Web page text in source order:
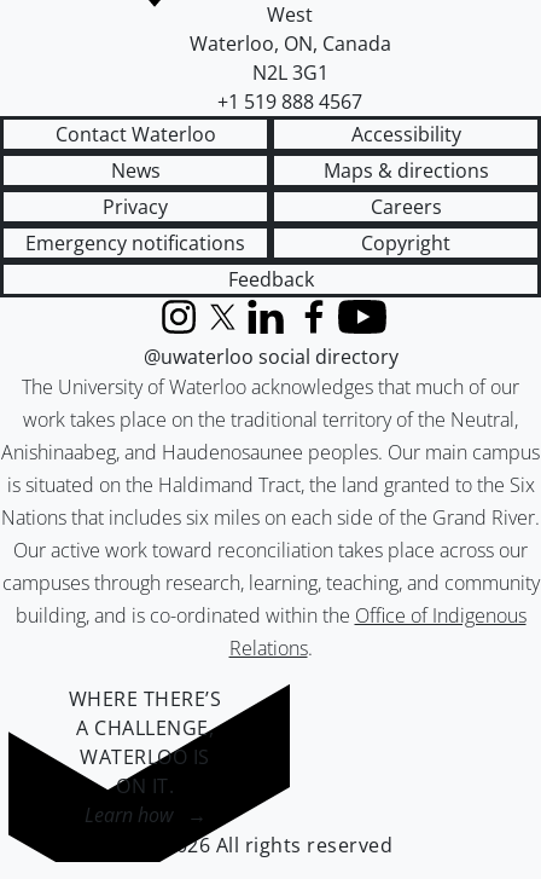
West
Waterloo, ON, Canada
N2L 3G1
+1 519 888 4567
Contact Waterloo
Accessibility
News
Maps & directions
Privacy
Careers
Emergency notifications
Copyright
Feedback
The University of Waterloo acknowledges that much of our
work takes place on the traditional territory of the Neutral,
Anishinaabeg, and Haudenosaunee peoples. Our main campus
is situated on the Haldimand Tract, the land granted to the Six
Nations that includes six miles on each side of the Grand River.
Our active work toward reconciliation takes place across our
campuses through research, learning, teaching, and community
building, and is co-ordinated within the Office of Indigenous
Relations.
InstagramX (formerly Twitter)
LinkedInFacebook
YouTube
@uwaterloo social directory
WHERE THERE’S
A CHALLENGE,
WATERLOO IS
ON IT.
Learn how →
©2026 All rights reserved